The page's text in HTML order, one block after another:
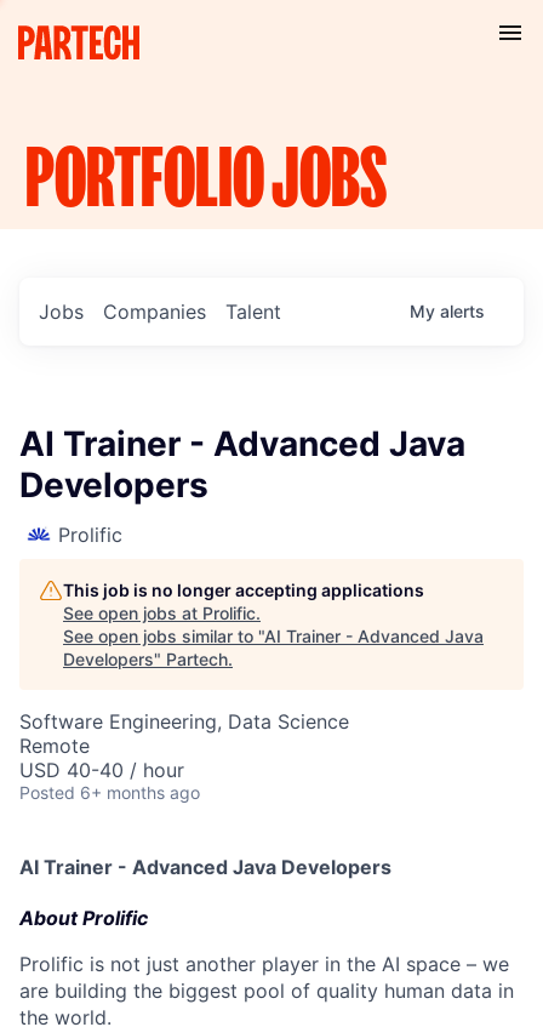
PORTFOLIOJOBS
Jobs Companies Talent My alerts
AI Trainer - Advanced Java
Developers
Prolific
This job is no longer accepting applications
See open jobs at Prolific.
See open jobs similar to "AI Trainer - Advanced Java
Developers" Partech.
Software Engineering, Data Science
Remote
USD 40-40 / hour
Posted 6+ months ago
AI Trainer - Advanced Java Developers
About Prolific
Prolific is not just another player in the AI space – we
are building the biggest pool of quality human data in
the world.